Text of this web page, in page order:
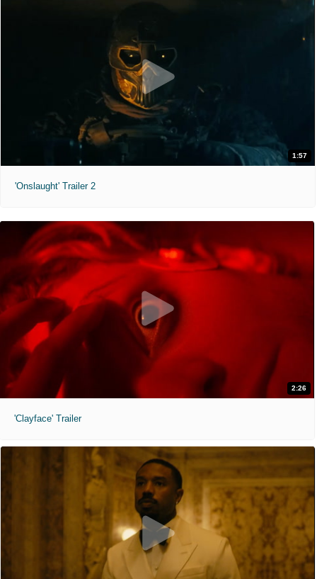
1:57
'Onslaught' Trailer 2
2:26
'Clayface' Trailer